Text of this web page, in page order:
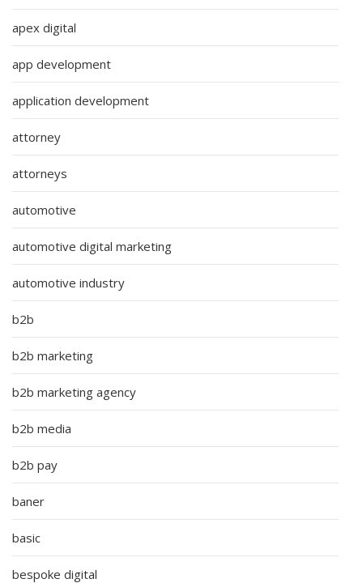
apex digital
app development
application development
attorney
attorneys
automotive
automotive digital marketing
automotive industry
b2b
b2b marketing
b2b marketing agency
b2b media
b2b pay
baner
basic
bespoke digital